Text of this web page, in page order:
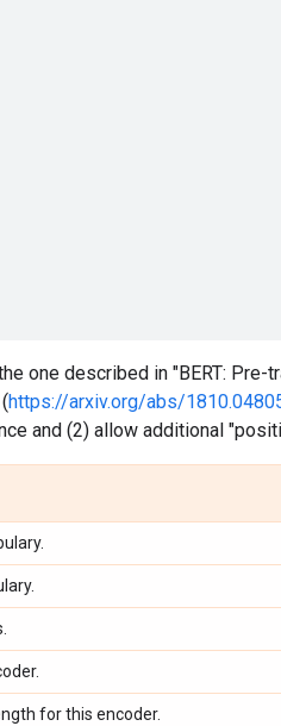
one described in "BERT: Pre-
https://arxiv.org/abs/
and (2) allow additional
for this encoder.